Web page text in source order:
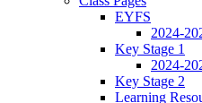
EYFS
2024-
Key Stage 1
2024-
Key Stage 2
Learning